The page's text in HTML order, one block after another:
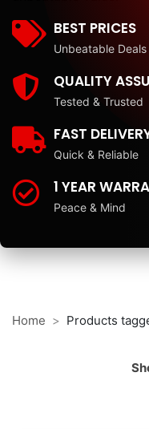
BEST PRICES
Unbeatable Deals
QUALITY
Tested & Trusted
FAST
Quick & Reliable
1 YEAR
Peace & Mind
Home Products